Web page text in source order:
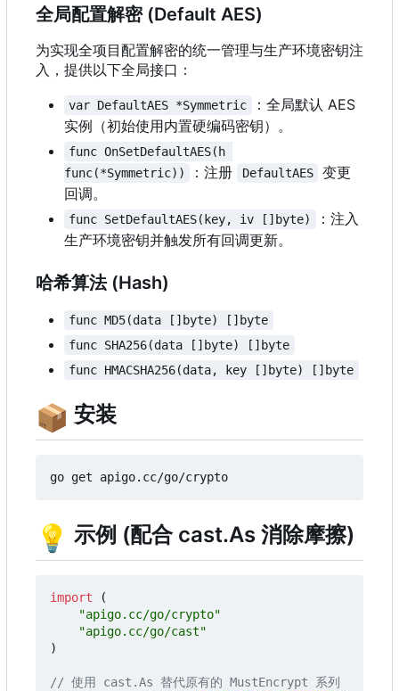
全局配置解密 (Default AES)
为实现全项目配置解密的统一管理与生产环境密钥注
入，提供以下全局接口：
var DefaultAES *Symmetric
：全局默认 AES
实例（初始使用内置硬编码密钥）。
func OnSetDefaultAES(h
func(*Symmetric))
：注册 DefaultAES
变更
回调。
func SetDefaultAES(key, iv []byte)
：注入
生产环境密钥并触发所有回调更新。
哈希算法 (Hash)
func MD5(data []byte) []byte
func SHA256(data []byte) []byte
func HMACSHA256(data, key []byte) []byte
📦 安装
💡 示例 (配合 cast.As 消除摩擦)
import
(
"apigo.cc/go/crypto"
"apigo.cc/go/cast"
)
// 使用 cast.As 替代原有的 MustEncrypt 系列